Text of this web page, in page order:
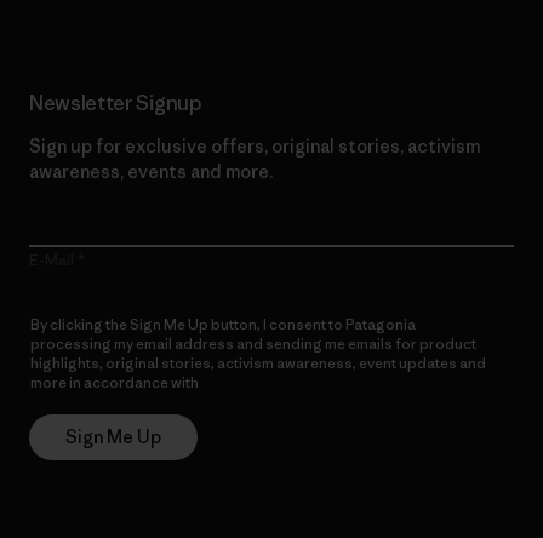
Newsletter Signup
Sign up for exclusive offers, original stories, activism
awareness, events and more.
By clicking the Sign Me Up button, I consent to Patagonia
processing my email address and sending me emails for product
highlights, original stories, activism awareness, event updates and
more in accordance with
Sign Me Up